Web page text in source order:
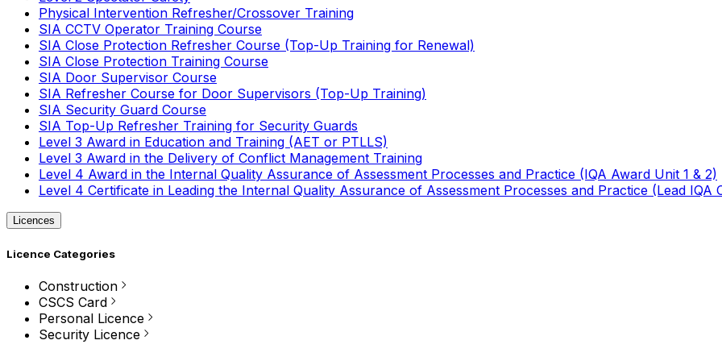
Physical Intervention Refresher/Crossover Training
SIA CCTV Operator Training Course
SIA Close Protection Refresher Course (Top-Up Training for Renewal)
SIA Close Protection Training Course
SIA Door Supervisor Course
SIA Refresher Course for Door Supervisors (Top-Up Training)
SIA Security Guard Course
SIA Top-Up Refresher Training for Security Guards
Level 3 Award in Education and Training (AET or PTLLS)
Level 3 Award in the Delivery of Conflict Management Training
Level 4 Award in the Internal Quality Assurance of Assessment Processes and Practice (IQA Award Unit 1 & 2)
Level 4 Certificate in Leading the Internal Quality Assurance of Assessment Processes and Practice (Lead IQA
Licences
Licence Categories
Construction
CSCS Card
Personal Licence
Security Licence